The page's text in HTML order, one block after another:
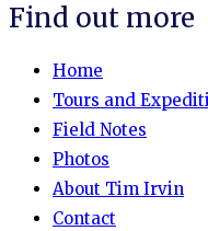
Find out more
Home
Tours and
Field Notes
Photos
About Tim Irvin
Contact